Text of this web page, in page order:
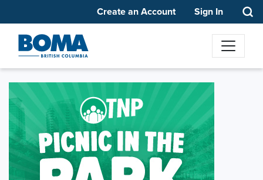
Create an Account Sign In